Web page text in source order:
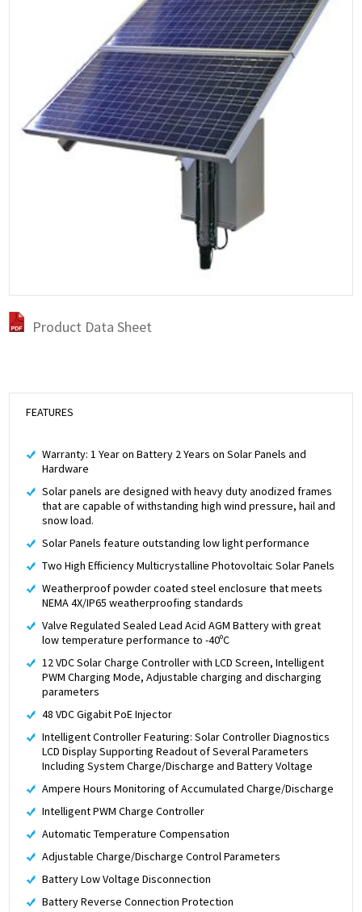
Product Data Sheet
FEATURES
Warranty: 1 Year on Battery 2 Years on Solar Panels and
Hardware
Solar panels are designed with heavy duty anodized frames
that are capable of withstanding high wind pressure, hail and
snow load.
Solar Panels feature outstanding low light performance
Two High Efficiency Multicrystalline Photovoltaic Solar Panels
Weatherproof powder coated steel enclosure that meets
NEMA 4X/IP65 weatherproofing standards
Valve Regulated Sealed Lead Acid AGM Battery with great
low temperature performance to -40ºC
12 VDC Solar Charge Controller with LCD Screen, Intelligent
PWM Charging Mode, Adjustable charging and discharging
parameters
48 VDC Gigabit PoE Injector
Intelligent Controller Featuring: Solar Controller Diagnostics
LCD Display Supporting Readout of Several Parameters
Including System Charge/Discharge and Battery Voltage
Ampere Hours Monitoring of Accumulated Charge/Discharge
Intelligent PWM Charge Controller
Automatic Temperature Compensation
Adjustable Charge/Discharge Control Parameters
Battery Low Voltage Disconnection
Battery Reverse Connection Protection